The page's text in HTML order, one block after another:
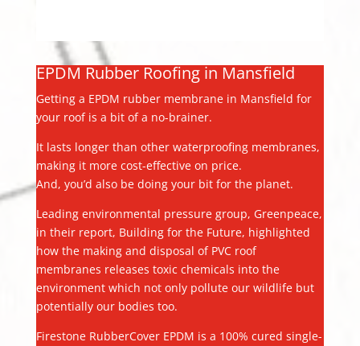
EPDM Rubber Roofing in Mansfield
Getting a EPDM rubber membrane in Mansfield for
your roof is a bit of a no-brainer.
It lasts longer than other waterproofing membranes,
making it more cost-effective on price.
And, you’d also be doing your bit for the planet.
Leading environmental pressure group, Greenpeace,
in their report, Building for the Future, highlighted
how the making and disposal of PVC roof
membranes releases toxic chemicals into the
environment which not only pollute our wildlife but
potentially our bodies too.
Firestone RubberCover EPDM is a 100% cured single-